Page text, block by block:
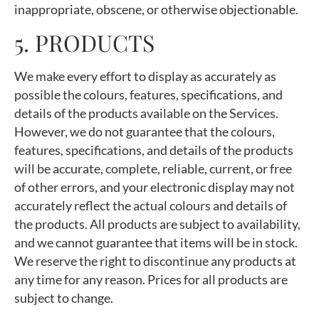
inappropriate, obscene, or otherwise objectionable.
5. PRODUCTS
We make every effort to display as accurately as
possible the colours, features, specifications, and
details of the products available on the Services.
However, we do not guarantee that the colours,
features, specifications, and details of the products
will be accurate, complete, reliable, current, or free
of other errors, and your electronic display may not
accurately reflect the actual colours and details of
the products. All products are subject to availability,
and we cannot guarantee that items will be in stock.
We reserve the right to discontinue any products at
any time for any reason. Prices for all products are
subject to change.